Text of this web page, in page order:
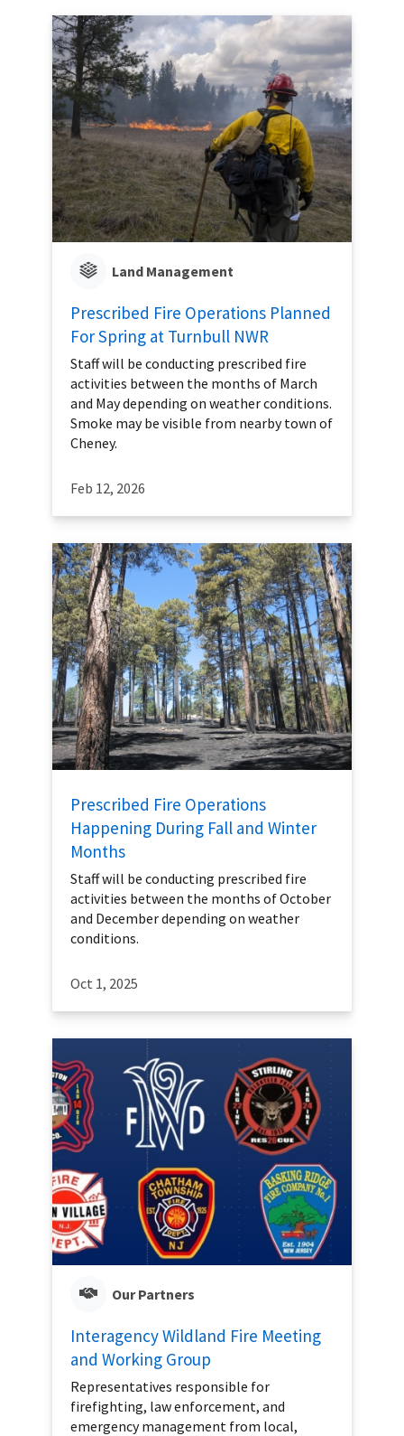
Land Management
Prescribed Fire Operations Planned
For Spring at Turnbull NWR
Staff will be conducting prescribed fire
activities between the months of March
and May depending on weather conditions.
Smoke may be visible from nearby town of
Cheney.
Feb 12, 2026
Prescribed Fire Operations
Happening During Fall and Winter
Months
Staff will be conducting prescribed fire
activities between the months of October
and December depending on weather
conditions.
Oct 1, 2025
Our Partners
Interagency Wildland Fire Meeting
and Working Group
Representatives responsible for
firefighting, law enforcement, and
emergency management from local,